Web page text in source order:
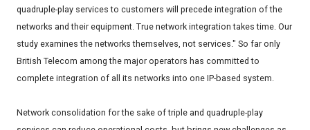
quadruple-play services to customers will precede integration of the
networks and their equipment. True network integration takes time. Our
study examines the networks themselves, not services." So far only
British Telecom among the major operators has committed to
complete integration of all its networks into one IP-based system.
Network consolidation for the sake of triple and quadruple-play